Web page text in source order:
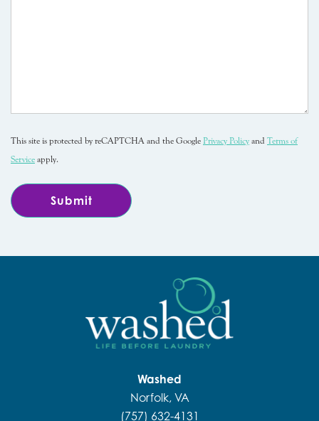
This site is protected by reCAPTCHA and the Google Privacy Policy and Terms of
Service apply.
Washed
Norfolk, VA
(757) 632-4131